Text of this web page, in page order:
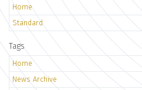
Home
Standard
Tags
Home
News Archive